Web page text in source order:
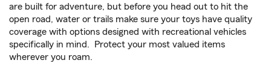
are built for adventure, but before you head out to hit the
open road, water or trails make sure your toys have quality
coverage with options designed with recreational vehicles
specifically in mind. Protect your most valued items
wherever you roam.